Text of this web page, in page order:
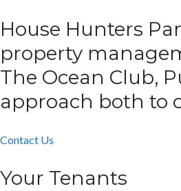
House Hunters
property
The Ocean Club,
approach both to
Contact Us
Your Tenants